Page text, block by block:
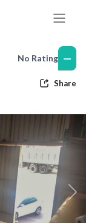
No Rating —
Share